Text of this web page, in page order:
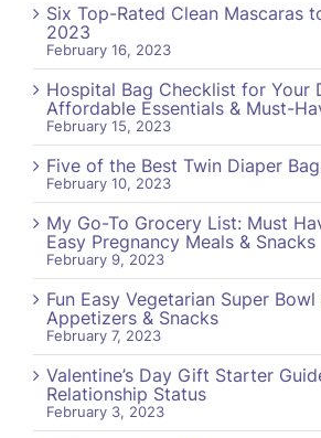
Six Top-Rated Clean Mascaras
2023
February 16, 2023
Hospital Bag Checklist for Your
Affordable Essentials & Must-
February 15, 2023
Five of the Best Twin Diaper
February 10, 2023
My Go-To Grocery List: Must
Easy Pregnancy Meals & Snacks
February 9, 2023
Fun Easy Vegetarian Super Bowl
Appetizers & Snacks
February 7, 2023
Valentine’s Day Gift Starter
Relationship Status
February 3, 2023